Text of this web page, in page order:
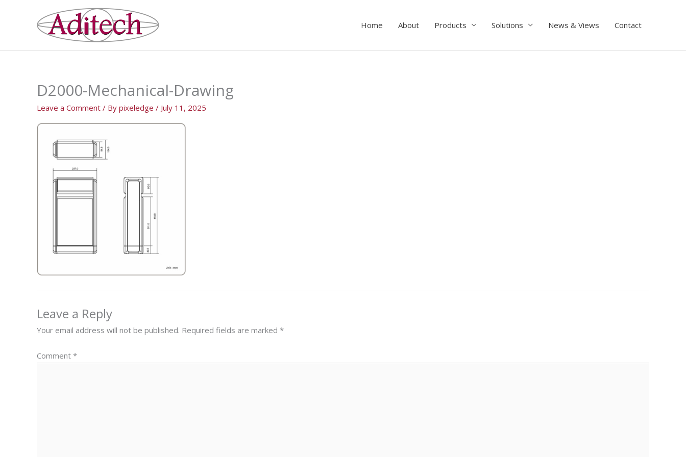
Home About Products Solutions News & Views Contact
D2000-Mechanical-Drawing
Leave a Comment / By pixeledge / July 11, 2025
Leave a Reply
Your email address will not be published. Required fields are marked *
Comment *